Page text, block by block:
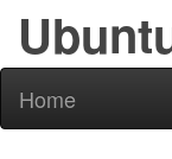
Home